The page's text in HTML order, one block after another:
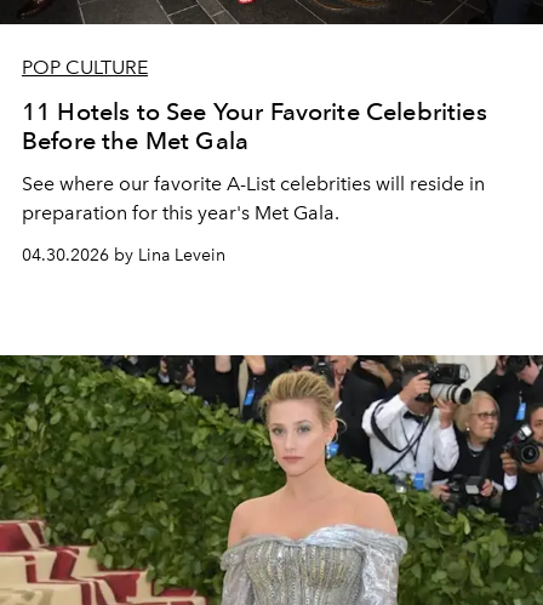
POP CULTURE
11 Hotels to See Your Favorite Celebrities
Before the Met Gala
See where our favorite A-List celebrities will reside in
preparation for this year's Met Gala.
04.30.2026 by Lina Levein